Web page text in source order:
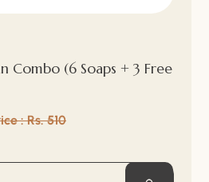
Combo (6 Soaps + 3 Free
: Rs. 510